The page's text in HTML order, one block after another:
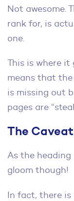
Not awesome.
rank for, is
one.
This is where it
means that
is missing out
pages are
The Caveat
As the heading
gloom though!
In fact, there is